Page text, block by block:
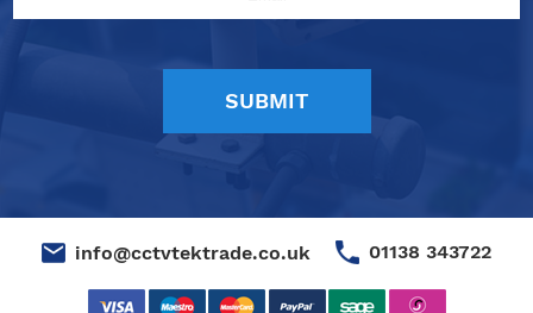
info@cctvtektrade.co.uk 01138 343722